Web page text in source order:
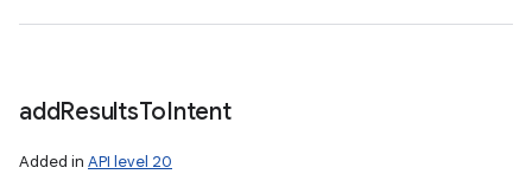
addResultsToIntent
Added in API level 20